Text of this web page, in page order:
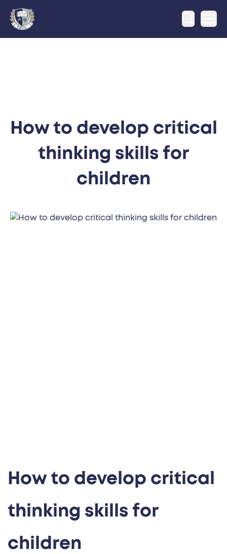
How to develop critical
thinking skills for
children
How to develop critical
thinking skills for
children